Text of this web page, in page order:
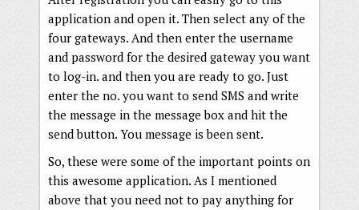
application and open it. Then select any of the
four gateways. And then enter the username
and password for the desired gateway you want
to log-in. and then you are ready to go. Just
enter the no. you want to send SMS and write
the message in the message box and hit the
send button. You message is been sent.
So, these were some of the important points on
this awesome application. As I mentioned
above that you need not to pay anything for